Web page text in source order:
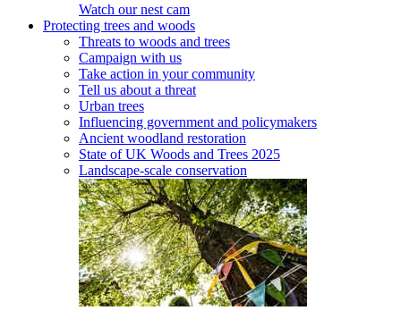
Watch our nest cam
Protecting trees and woods
Threats to woods and trees
Campaign with us
Take action in your community
Tell us about a threat
Urban trees
Influencing government and policymakers
Ancient woodland restoration
State of UK Woods and Trees 2025
Landscape-scale conservation